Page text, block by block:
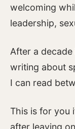
welcoming
leadership,
After a
writing about
I can read
This is for you